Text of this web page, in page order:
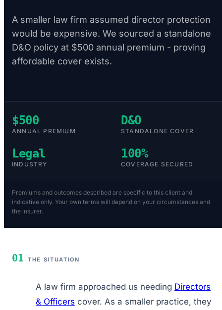
A smaller law firm assumed director protection
would be expensive. We sourced a standalone
D&O policy at $500 annual premium - proving
affordable cover exists.
$500
ANNUAL PREMIUM
D&O
STANDALONE COVER
Legal
INDUSTRY
100%
COVERAGE SECURED
Premiums and outcomes described are specific to this client and
indicative only. Your own terms will depend on your circumstances and
the insurer.
01 THE SITUATION
A law firm approached us needing Directors
& Officers cover. As a smaller practice, they